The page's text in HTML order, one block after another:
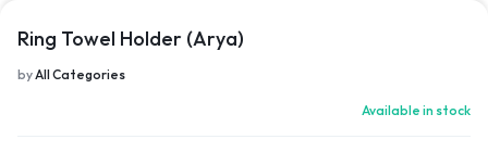
Ring Towel Holder (Arya)
byAll Categories
Available in stock